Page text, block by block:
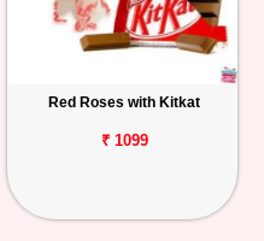
Red Roses with Kitkat
₹ 1099